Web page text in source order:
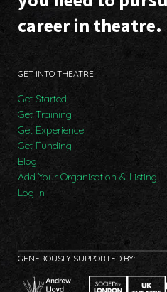
career in theatre.
GET INTO THEATRE
Get Started
Get Training
Get Experience
Get Funding
Blog
Add Your Organisation & Listing
Log In
GENEROUSLY SUPPORTED BY: